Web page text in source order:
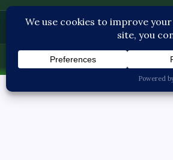
Fri, Aug 7, 2026-